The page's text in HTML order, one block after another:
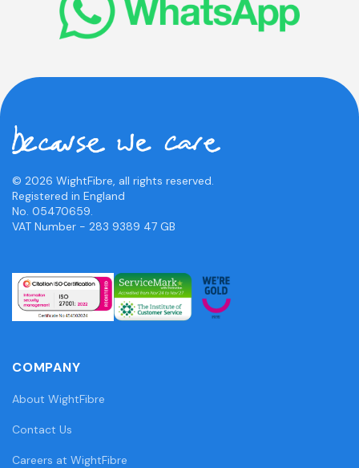
© 2026 WightFibre, all rights reserved.
Registered in England
No. 05470659.
VAT Number - 283 9389 47 GB
COMPANY
About WightFibre
Contact Us
Careers at WightFibre